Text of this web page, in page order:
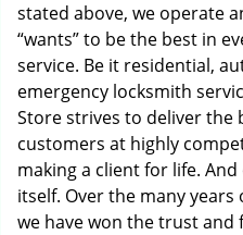
stated above, we operate
“wants” to be the best in
service. Be it residential,
emergency locksmith
Store strives to deliver the
customers at highly
making a client for life.
itself. Over the many
we have won the trust and